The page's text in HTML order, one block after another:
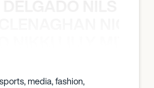
media, fashion,